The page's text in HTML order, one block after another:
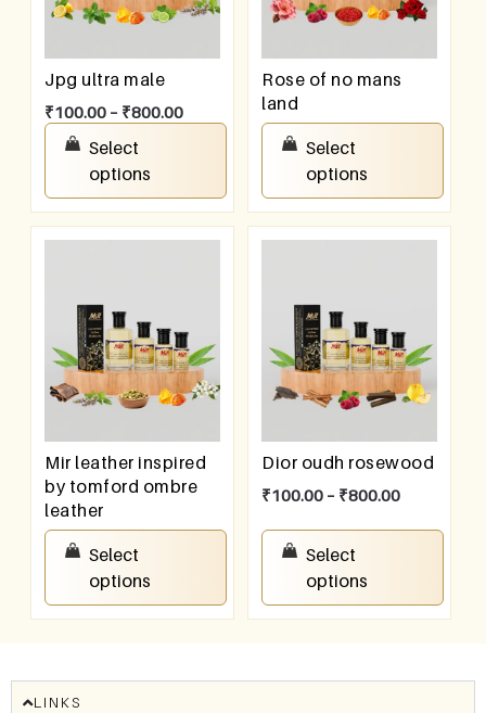
Jpg ultra male
₹100.00 – ₹800.00
Select
options
Rose of no mans
land
100.00
Select
options
Mir leather inspired
by tomford ombre
leather
100.00
Select
options
Dior oudh rosewood
₹100.00 – ₹800.00
Select
options
LINKS